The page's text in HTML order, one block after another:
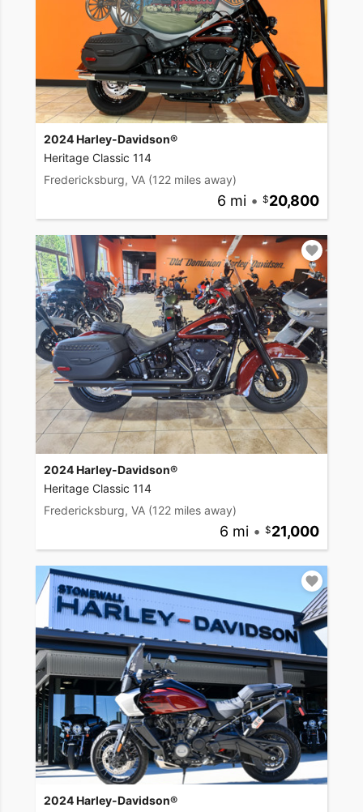
2024 Harley-Davidson®
Heritage Classic 114
Fredericksburg, VA (122 miles away)
6 mi • 20,800
2024 Harley-Davidson®
Heritage Classic 114
Fredericksburg, VA (122 miles away)
6 mi • 21,000
2024 Harley-Davidson®